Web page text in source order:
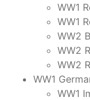
WW1
WW1
WW2
WW2
WW2
WW1
WW1